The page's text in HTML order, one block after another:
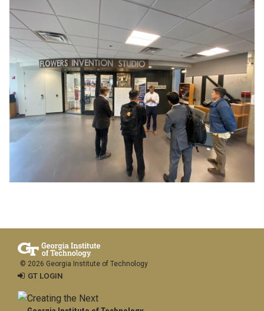
© 2026 Georgia Institute of Technology
GT LOGIN